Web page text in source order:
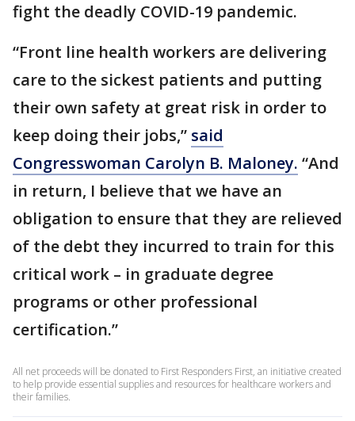
fight the deadly COVID-19 pandemic.
“Front line health workers are delivering
care to the sickest patients and putting
their own safety at great risk in order to
keep doing their jobs,” said
Congresswoman Carolyn B. Maloney. “And
in return, I believe that we have an
obligation to ensure that they are relieved
of the debt they incurred to train for this
critical work – in graduate degree
programs or other professional
certification.”
All net proceeds will be donated to First Responders First, an initiative created
to help provide essential supplies and resources for healthcare workers and
their families.